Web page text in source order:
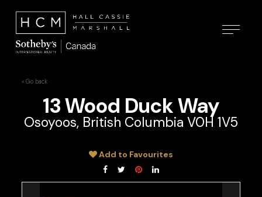
« Go back
13 Wood Duck Way
Osoyoos, British Columbia V0H 1V5
Add to Favourites